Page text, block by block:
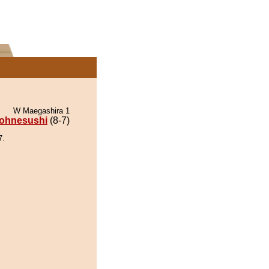
W Maegashira 1
(8-7)